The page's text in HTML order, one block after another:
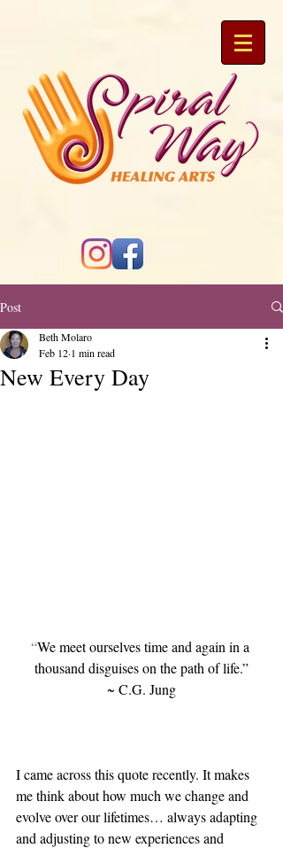
Post
New Every Day
Beth Molaro
Feb 12 1 min read
“We meet ourselves time and again in a
thousand disguises on the path of life.”
~ C.G. Jung
I came across this quote recently. It makes
me think about how much we change and
evolve over our lifetimes… always adapting
and adjusting to new experiences and